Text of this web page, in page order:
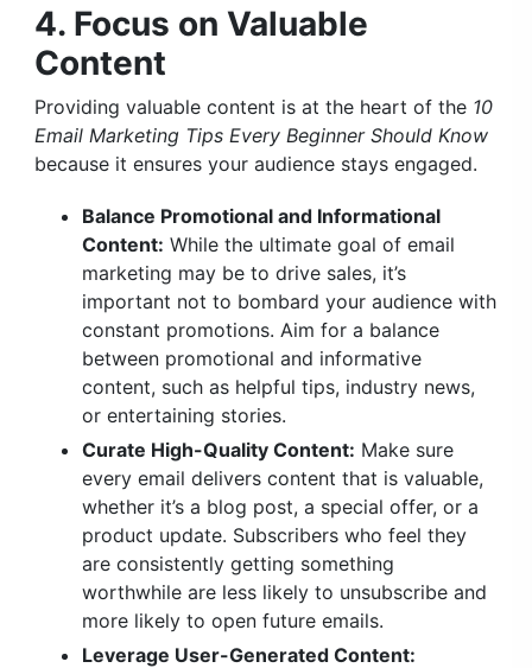
4. Focus on Valuable
Content
Providing valuable content is at the heart of the 10
Email Marketing Tips Every Beginner Should Know
because it ensures your audience stays engaged.
Balance Promotional and Informational
Content: While the ultimate goal of email
marketing may be to drive sales, it’s
important not to bombard your audience with
constant promotions. Aim for a balance
between promotional and informative
content, such as helpful tips, industry news,
or entertaining stories.
Curate High-Quality Content: Make sure
every email delivers content that is valuable,
whether it’s a blog post, a special offer, or a
product update. Subscribers who feel they
are consistently getting something
worthwhile are less likely to unsubscribe and
more likely to open future emails.
Leverage User-Generated Content: